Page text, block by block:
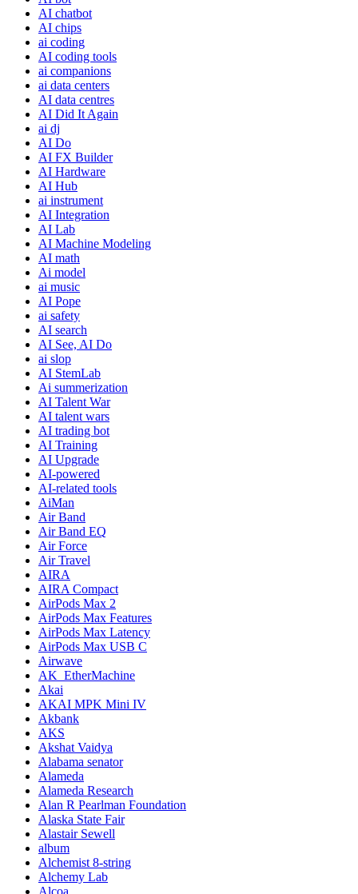
AI chatbot
AI chips
ai coding
AI coding tools
ai companions
ai data centers
AI data centres
AI Did It Again
ai dj
AI Do
AI FX Builder
AI Hardware
AI Hub
ai instrument
AI Integration
AI Lab
AI Machine Modeling
AI math
Ai model
ai music
AI Pope
ai safety
AI search
AI See, AI Do
ai slop
AI StemLab
Ai summerization
AI Talent War
AI talent wars
AI trading bot
AI Training
AI Upgrade
AI-powered
AI-related tools
AiMan
Air Band
Air Band EQ
Air Force
Air Travel
AIRA
AIRA Compact
AirPods Max 2
AirPods Max Features
AirPods Max Latency
AirPods Max USB C
Airwave
AK_EtherMachine
Akai
AKAI MPK Mini IV
Akbank
AKS
Akshat Vaidya
Alabama senator
Alameda
Alameda Research
Alan R Pearlman Foundation
Alaska State Fair
Alastair Sewell
album
Alchemist 8-string
Alchemy Lab
Alcoa